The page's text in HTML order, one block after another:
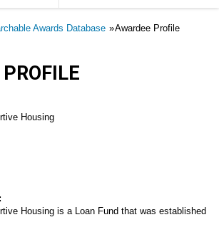
Awards Database Awardee Profile
Housing
Housing is a Loan Fund that was established